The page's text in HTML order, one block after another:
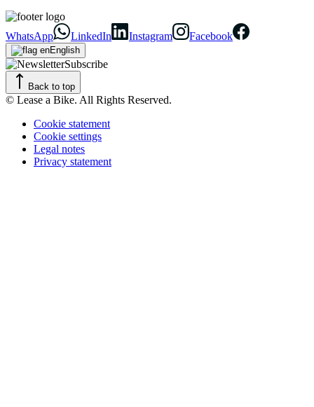
WhatsApp LinkedIn Instagram Facebook
English
Subscribe
Back to top
© Lease a Bike. All Rights Reserved.
Cookie statement
Cookie settings
Legal notes
Privacy statement